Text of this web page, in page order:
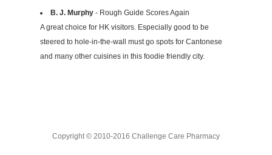
B. J. Murphy- Rough Guide Scores Again
A great choice for HK visitors. Especially good to be
steered to hole-in-the-wall must go spots for Cantonese
and many other cuisines in this foodie friendly city.
Copyright © 2010-2016 Challenge Care Pharmacy